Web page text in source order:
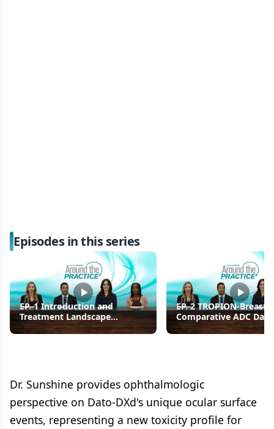
Episodes in this series
EP. 1 Introduction and
Treatment Landscape
Overview
EP. 2 TROPION-
Comparative ADC Data
Dr. Sunshine provides ophthalmologic
perspective on Dato-DXd's unique ocular surface
events, representing a new toxicity profile for